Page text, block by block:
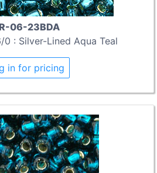
06-23BDA
0 : Silver-Lined Aqua Teal
in for pricing